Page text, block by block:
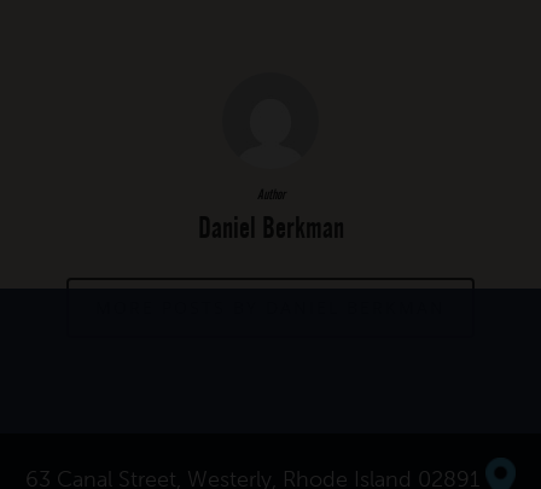
Author
Daniel Berkman
63 Canal Street, Westerly, Rhode Island 02891